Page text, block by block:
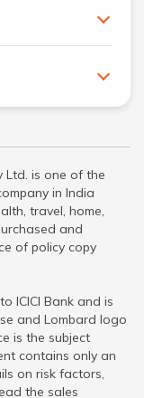
Ltd. is one of the
in India
travel, home,
and
of policy copy
ICICI Bank and is
and Lombard logo
is the subject
contains only an
on risk factors,
the sales